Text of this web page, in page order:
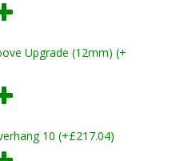
Upgrade (12mm) (+
10 (+£217.04)